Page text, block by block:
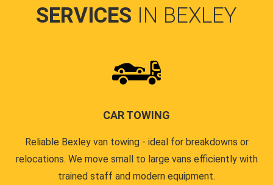
SERVICES IN BEXLEY
CAR TOWING
Reliable Bexley van towing - ideal for breakdowns or
relocations. We move small to large vans efficiently with
trained staff and modern equipment.